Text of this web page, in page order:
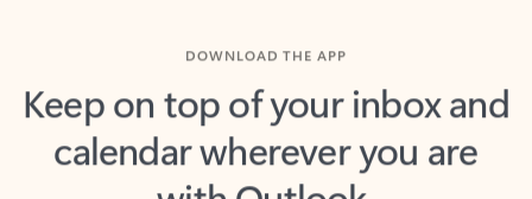
Keep on top of your inbox and
calendar wherever you are
with Outlook.